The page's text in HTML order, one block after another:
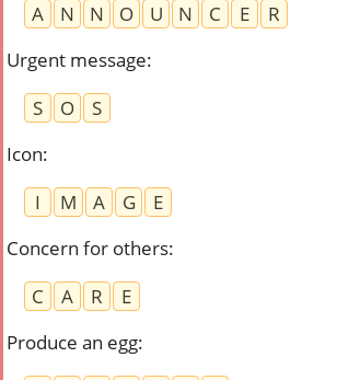
A
N N O U N C E
R
Urgent message:
S
O
S
Icon:
I
M A G
E
Concern for others:
C
A R
E
Produce an egg: